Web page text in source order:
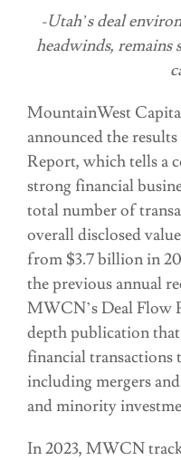
-Utah’s deal
headwinds, remains
MountainWest
announced the
Report, which tells a
strong financial
total number of
overall disclosed
from $3.7 billion in
the previous annual
MWCN’s Deal Flow
depth publication
financial
including mergers
and minority
In 2023, MWCN